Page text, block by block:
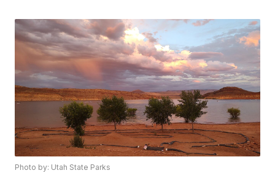
Photo by: Utah State Parks